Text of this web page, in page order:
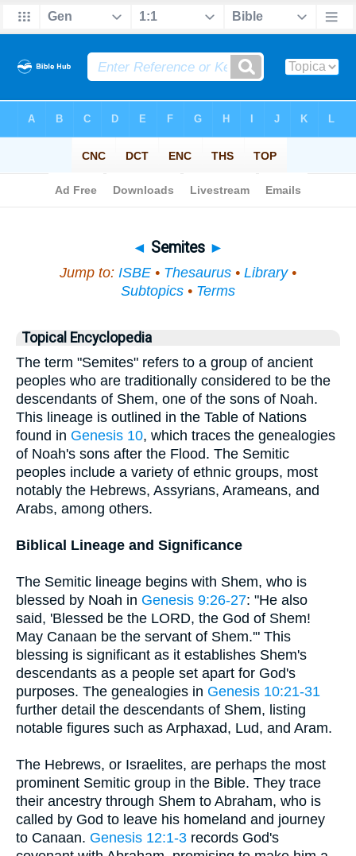
◄ Semites ►
Jump to: ISBE • Thesaurus • Library•
Subtopics • Terms
Topical Encyclopedia
The term "Semites" refers to a group of ancient
peoples who are traditionally considered to be the
descendants of Shem, one of the sons of Noah.
This lineage is outlined in the Table of Nations
found in Genesis 10, which traces the genealogies
of Noah's sons after the Flood. The Semitic
peoples include a variety of ethnic groups, most
notably the Hebrews, Assyrians, Arameans, and
Arabs, among others.
Biblical Lineage and Significance
The Semitic lineage begins with Shem, who is
blessed by Noah in Genesis 9:26-27: "He also
said, 'Blessed be the LORD, the God of Shem!
May Canaan be the servant of Shem.'" This
blessing is significant as it establishes Shem's
descendants as a people set apart for God's
purposes. The genealogies in Genesis 10:21-31
further detail the descendants of Shem, listing
notable figures such as Arphaxad, Lud, and Aram.
The Hebrews, or Israelites, are perhaps the most
prominent Semitic group in the Bible. They trace
their ancestry through Shem to Abraham, who is
called by God to leave his homeland and journey
to Canaan. Genesis 12:1-3 records God's